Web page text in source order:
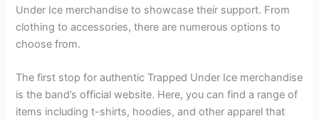
Under Ice merchandise to showcase their support. From
clothing to accessories, there are numerous options to
choose from.
The first stop for authentic Trapped Under Ice merchandise
is the band’s official website. Here, you can find a range of
items including t-shirts, hoodies, and other apparel that